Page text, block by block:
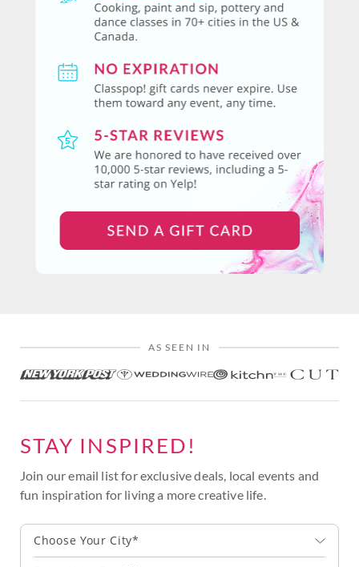
AS SEEN IN
STAY INSPIRED!
Join our email list for exclusive deals, local events and
fun inspiration for living a more creative life.
Choose Your City*